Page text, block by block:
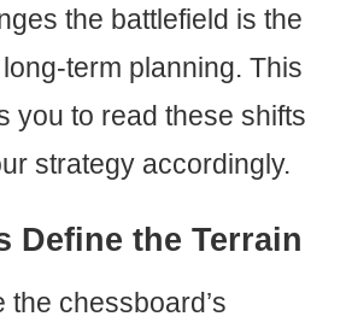
the battlefield is the
term planning. This
you to read these shifts
strategy accordingly.
Define the Terrain
the chessboard’s